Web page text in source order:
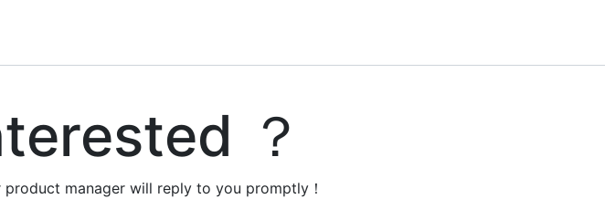
？
manager will reply to you promptly！